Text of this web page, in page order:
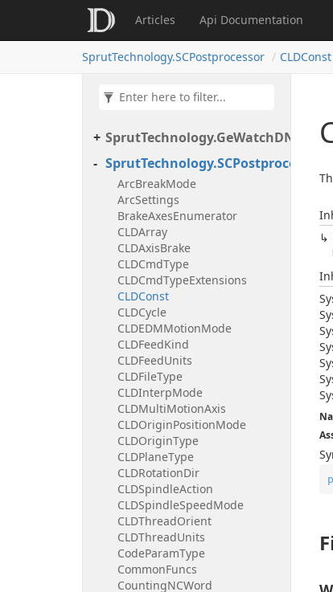
Articles Api Documentation
SprutTechnology.SCPostprocessor CLDConst
SprutTechnology.GeWatchDNClient
SprutTechnology.SCPostprocessor
ArcBreakMode
ArcSettings
BrakeAxesEnumerator
CLDArray
CLDAxisBrake
CLDCmdType
CLDCmdTypeExtensions
CLDConst
CLDCycle
CLDEDMMotionMode
CLDFeedKind
CLDFeedUnits
CLDFileType
CLDInterpMode
CLDMultiMotionAxis
CLDOriginPositionMode
CLDOriginType
CLDPlaneType
CLDRotationDir
CLDSpindleAction
CLDSpindleSpeedMode
CLDThreadOrient
CLDThreadUnits
CodeParamType
CommonFuncs
CountingNCWord